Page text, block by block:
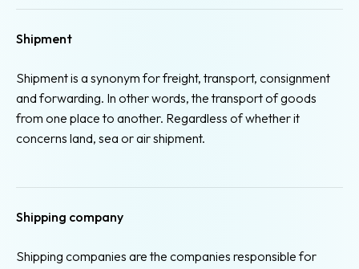
Shipment
Shipment is a synonym for freight, transport, consignment
and forwarding. In other words, the transport of goods
from one place to another. Regardless of whether it
concerns land, sea or air shipment.
Shipping company
Shipping companies are the companies responsible for